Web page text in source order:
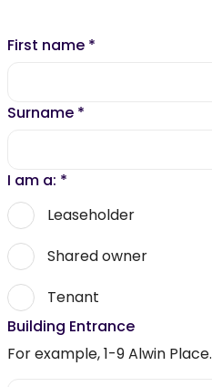
First name *
Surname *
I am a: *
Leaseholder
Shared owner
Tenant
Building Entrance
For example, 1-9 Alwin Place.